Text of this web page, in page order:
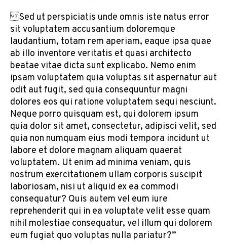
Sed ut perspiciatis unde omnis iste natus error
sit voluptatem accusantium doloremque
laudantium, totam rem aperiam, eaque ipsa quae
ab illo inventore veritatis et quasi architecto
beatae vitae dicta sunt explicabo. Nemo enim
ipsam voluptatem quia voluptas sit aspernatur aut
odit aut fugit, sed quia consequuntur magni
dolores eos qui ratione voluptatem sequi nesciunt.
Neque porro quisquam est, qui dolorem ipsum
quia dolor sit amet, consectetur, adipisci velit, sed
quia non numquam eius modi tempora incidunt ut
labore et dolore magnam aliquam quaerat
voluptatem. Ut enim ad minima veniam, quis
nostrum exercitationem ullam corporis suscipit
laboriosam, nisi ut aliquid ex ea commodi
consequatur? Quis autem vel eum iure
reprehenderit qui in ea voluptate velit esse quam
nihil molestiae consequatur, vel illum qui dolorem
eum fugiat quo voluptas nulla pariatur?”